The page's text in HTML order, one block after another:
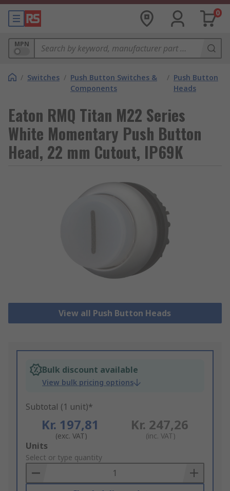
0
MPN
/ Switches / Push Button Switches &
Components
/ Push Button
Heads
Eaton RMQ Titan M22 Series
White Momentary Push Button
Head, 22 mm Cutout, IP69K
View all Push Button Heads
Bulk discount available
View bulk pricing options
Subtotal (1 unit)*
Kr. 197,81
(exc. VAT)
Kr. 247,26
(inc. VAT)
Add
to
Basket
Units
Select or type quantity